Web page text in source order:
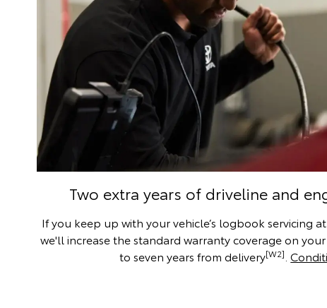
Two extra years of driveline and
If you keep up with your vehicle’s logbook servicing
we'll increase the standard warranty coverage on
to seven years from delivery[W2] .